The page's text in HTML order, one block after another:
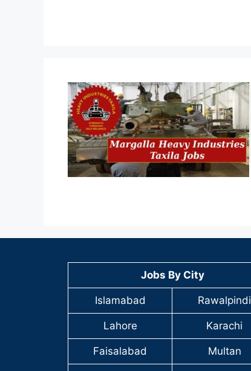
Jobs By City
Islamabad Rawalpindi
Lahore Karachi
Faisalabad Multan